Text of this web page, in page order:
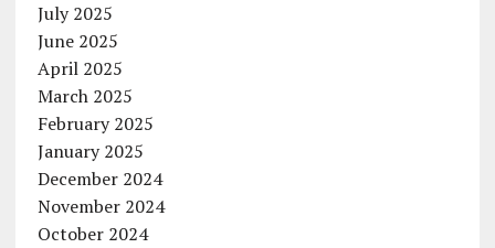
July 2025
June 2025
April 2025
March 2025
February 2025
January 2025
December 2024
November 2024
October 2024